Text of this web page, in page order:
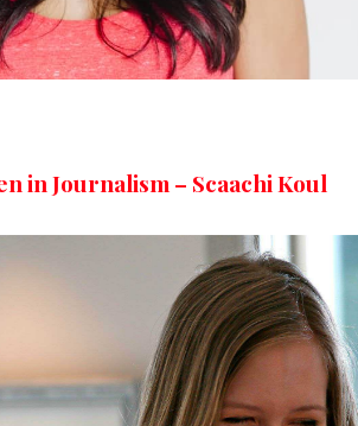
in Journalism – Scaachi Koul